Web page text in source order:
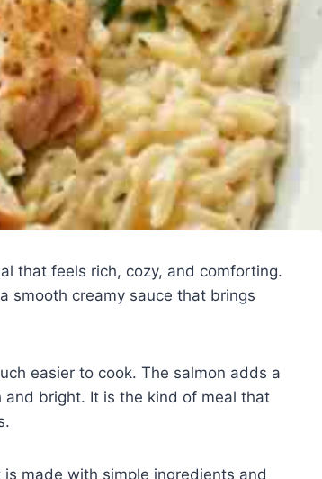
that feels rich, cozy, and comforting.
smooth creamy sauce that brings
easier to cook. The salmon adds a
bright. It is the kind of meal that
made with simple ingredients and